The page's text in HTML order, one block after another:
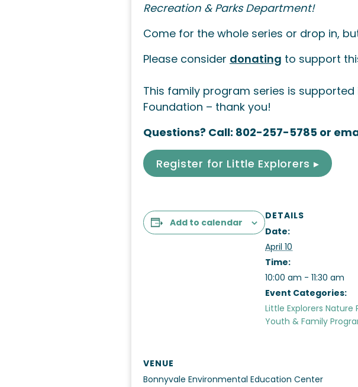
Recreation & Parks Department!
Come for the whole series or drop in,
Please consider donating to support
This family program series is
Foundation – thank you!
Questions? Call: 802-257-5785 or
Register for Little Explorers ▸
Add to calendar
DETAILS
Date:
April 10
Time:
10:00 am - 11:30 am
Event Categories:
Little Explorers Nature
Youth & Family
VENUE
Bonnyvale Environmental Education Center